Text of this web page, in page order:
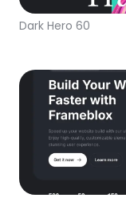
Dark Hero 60